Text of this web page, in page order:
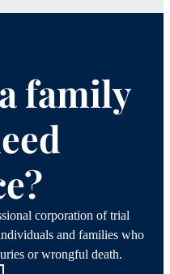
family
corporation of trial
and families who
or wrongful death.